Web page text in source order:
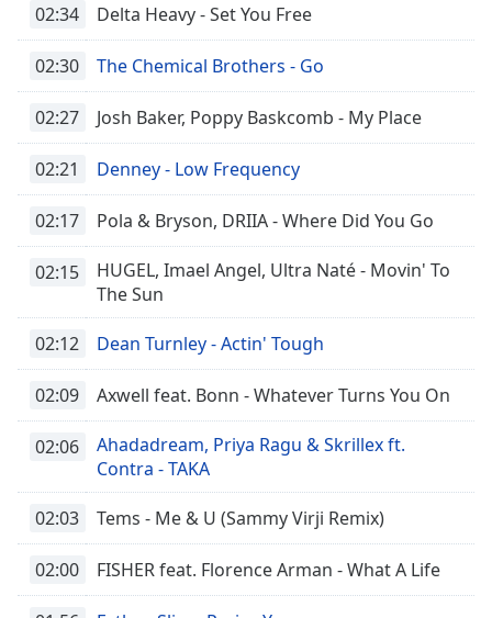
02:34 Delta Heavy - Set You Free
02:30 The Chemical Brothers - Go
02:27 Josh Baker, Poppy Baskcomb - My Place
02:21 Denney - Low Frequency
02:17 Pola & Bryson, DRIIA - Where Did You Go
02:15
HUGEL, Imael Angel, Ultra Naté - Movin' To
The Sun
02:12 Dean Turnley - Actin' Tough
02:09 Axwell feat. Bonn - Whatever Turns You On
02:06
Ahadadream, Priya Ragu & Skrillex ft.
Contra - TAKA
02:03 Tems - Me & U (Sammy Virji Remix)
02:00 FISHER feat. Florence Arman - What A Life